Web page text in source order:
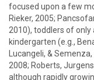
focused upon a few
Rieker, 2005;
2010), toddlers of
kindergarten (e.g.,
Lucangeli, &
2008; Roberts,
although rapidly